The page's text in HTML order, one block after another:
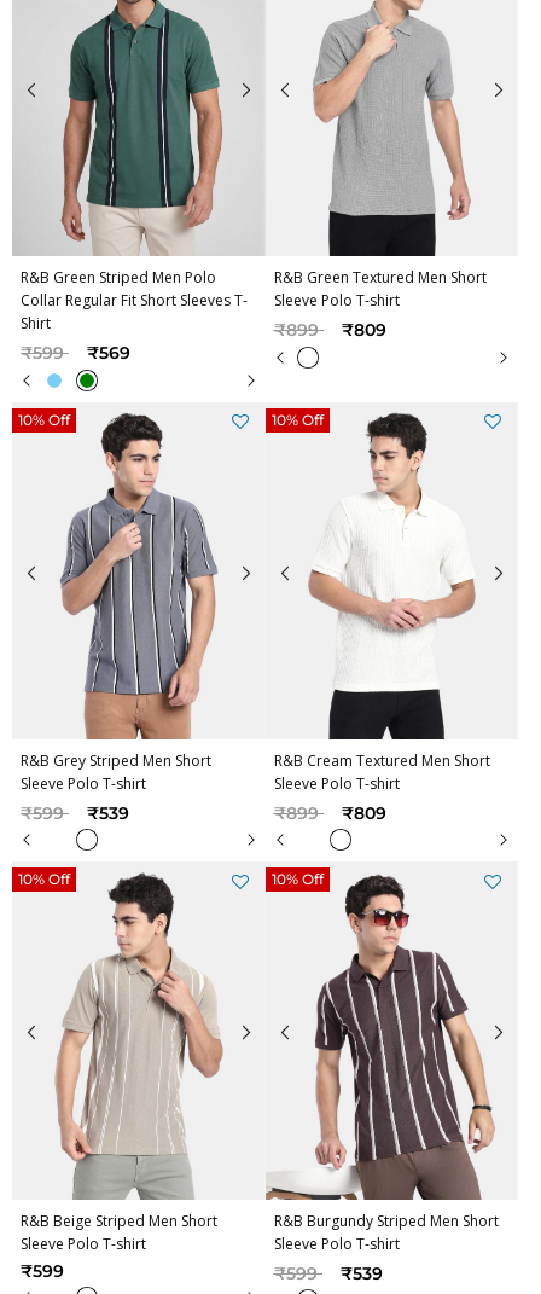
R&B Green Striped Men Polo
Collar Regular Fit Short Sleeves T-
Shirt
Price reduced from
₹599to ₹569
R&B Green Textured Men Short
Sleeve Polo T-shirt
Price reduced from
₹899to ₹809
R&B Grey Striped Men Short
Sleeve Polo T-shirt
Price reduced from
₹599to ₹539
10% Off
R&B Cream Textured Men Short
Sleeve Polo T-shirt
Price reduced from
₹899to ₹809
10% Off
R&B Beige Striped Men Short
Sleeve Polo T-shirt
₹599
10% Off
R&B Burgundy Striped Men Short
Sleeve Polo T-shirt
Price reduced from
₹599to ₹539
10% Off